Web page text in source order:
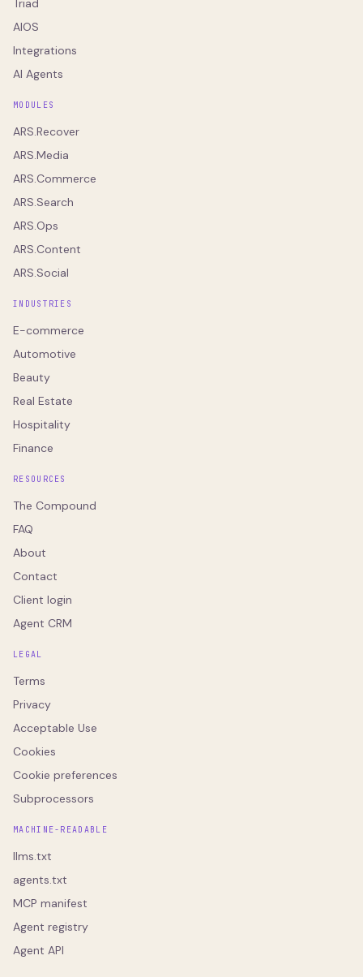
Triad
AIOS
Integrations
AI Agents
MODULES
ARS.Recover
ARS.Media
ARS.Commerce
ARS.Search
ARS.Ops
ARS.Content
ARS.Social
INDUSTRIES
E-commerce
Automotive
Beauty
Real Estate
Hospitality
Finance
RESOURCES
The Compound
FAQ
About
Contact
Client login
Agent CRM
LEGAL
Terms
Privacy
Acceptable Use
Cookies
Cookie preferences
Subprocessors
MACHINE-READABLE
llms.txt
agents.txt
MCP manifest
Agent registry
Agent API